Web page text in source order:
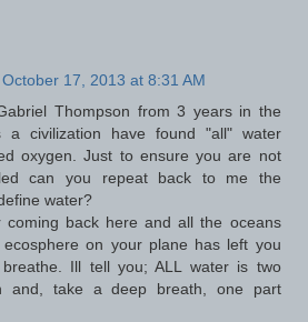
October 17, 2013 at 8:31 AM
Thompson from 3 years in the
a civilization have found "all" water
oxygen. Just to ensure you are not
can you repeat back to me the
water?
coming back here and all the oceans
on your plane has left you
Ill tell you; ALL water is two
and, take a deep breath, one part